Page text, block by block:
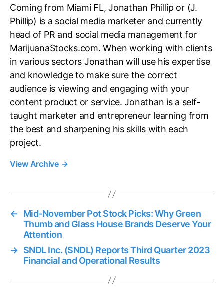
Coming from Miami FL, Jonathan Phillip or (J.
Phillip) is a social media marketer and currently
head of PR and social media management for
MarijuanaStocks.com. When working with clients
in various sectors Jonathan will use his expertise
and knowledge to make sure the correct
audience is viewing and engaging with your
content product or service. Jonathan is a self-
taught marketer and entrepreneur learning from
the best and sharpening his skills with each
project.
View Archive →
←
Mid-November Pot Stock Picks: Why Green
Thumb and Glass House Brands Deserve Your
Attention
→ SNDL Inc. (SNDL) Reports Third Quarter 2023
Financial and Operational Results